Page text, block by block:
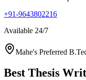
+91-9643802216
Available 24/7
Mahe's Preferred
Best Thesis